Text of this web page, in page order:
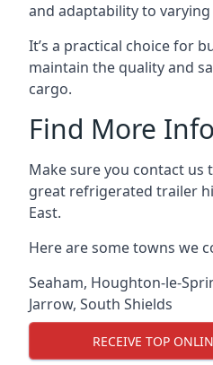
and adaptability to
It’s a practical choice for
maintain the quality and
cargo.
Find More Info
Make sure you contact
great refrigerated trailer
East.
Here are some towns we
Seaham, Houghton-le-
Jarrow, South Shields
RECEIVE TOP